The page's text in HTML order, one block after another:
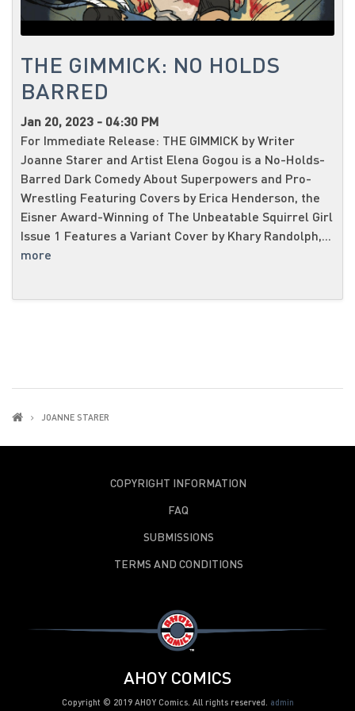
THE GIMMICK: NO HOLDS
BARRED
Jan 20, 2023 - 04:30 PM
For Immediate Release: THE GIMMICK by Writer
Joanne Starer and Artist Elena Gogou is a No-Holds-
Barred Dark Comedy About Superpowers and Pro-
Wrestling Featuring Covers by Erica Henderson, the
Eisner Award-Winning of The Unbeatable Squirrel Girl
Issue 1 Features a Variant Cover by Khary Randolph,...
more
JOANNE STARER
COPYRIGHT INFORMATION
FAQ
SUBMISSIONS
TERMS AND CONDITIONS
AHOY COMICS
Copyright © 2019 AHOY Comics. All rights reserved. admin